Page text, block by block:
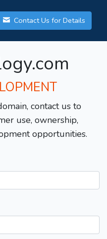
Contact Us for Details
contact us to
use, ownership,
opportunities.